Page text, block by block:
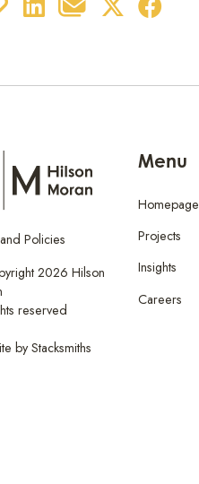
Policies
2026 Hilson
reserved
byStacksmiths
Menu
Homepage
Projects
Insights
Careers